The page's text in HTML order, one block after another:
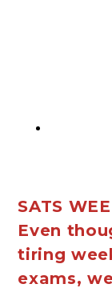
SATS
Even
tiring
exams,